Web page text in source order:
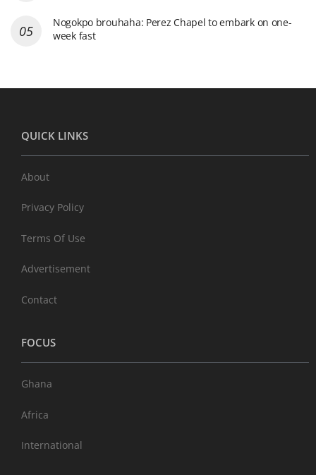
Nogokpo brouhaha: Perez Chapel to embark on one-
week fast
QUICK LINKS
About
Privacy Policy
Terms Of Use
Advertisement
Contact
FOCUS
Ghana
Africa
International